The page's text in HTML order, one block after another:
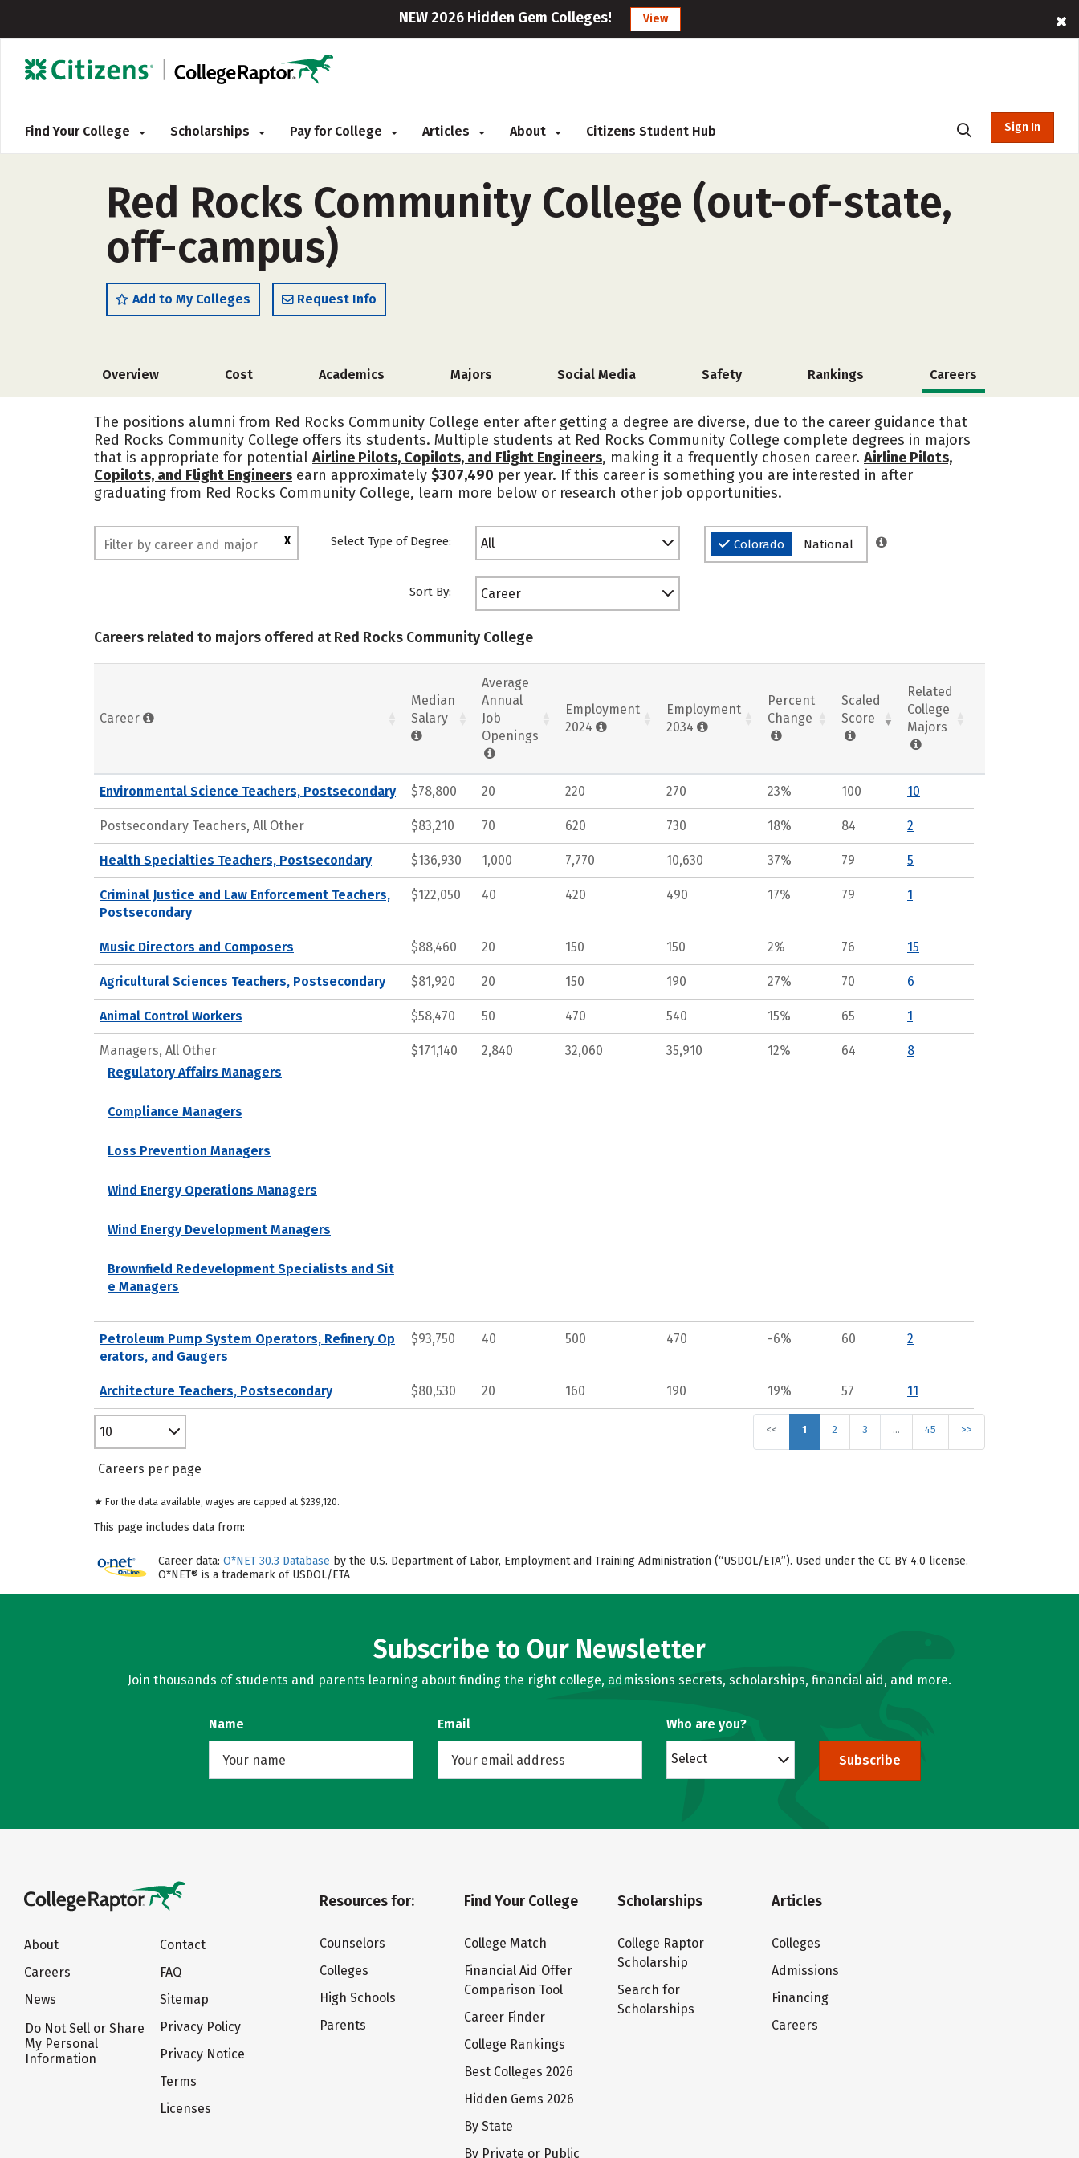
NEW 2026 Hidden Gem Colleges! View
Find Your College Scholarships Pay for College Articles About Citizens Student Hub Sign In
Red Rocks Community College (out-of-state,
off-campus)
Add to My Colleges Request Info
Overview Cost Academics Majors Social Media Safety Rankings Careers
The positions alumni from Red Rocks Community College enter after getting a degree are diverse, due to the career guidance that
Red Rocks Community College offers its students. Multiple students at Red Rocks Community College complete degrees in majors
that is appropriate for potential Airline Pilots, Copilots, and Flight Engineers, making it a frequently chosen career. Airline Pilots,
Copilots, and Flight Engineers earn approximately $307,490 per year. If this career is something you are interested in after
graduating from Red Rocks Community College, learn more below or research other job opportunities.
X Select Type of Degree: All Colorado National
Sort By: Career
Careers related to majors offered at Red Rocks Community College
Career
Median
Salary
Average
Annual
Job
Openings
Employment
2024
Employment
2034
Percent
Change
Scaled
Score
Related
College
Majors
Environmental Science Teachers, Postsecondary $78,800 20 220 270 23% 100 10
Postsecondary Teachers, All Other $83,210 70 620 730 18% 84 2
Health Specialties Teachers, Postsecondary $136,930 1,000 7,770 10,630 37% 79 5
Criminal Justice and Law Enforcement Teachers,
Postsecondary
$122,050 40 420 490 17% 79 1
Music Directors and Composers $88,460 20 150 150 2% 76 15
Agricultural Sciences Teachers, Postsecondary $81,920 20 150 190 27% 70 6
Animal Control Workers $58,470 50 470 540 15% 65 1
Managers, All Other
Regulatory Affairs Managers
Compliance Managers
Loss Prevention Managers
Wind Energy Operations Managers
Wind Energy Development Managers
Brownfield Redevelopment Specialists and Sit
e Managers
$171,140 2,840 32,060 35,910 12% 64 8
Petroleum Pump System Operators, Refinery Op
erators, and Gaugers
$93,750 40 500 470 -6% 60 2
Architecture Teachers, Postsecondary $80,530 20 160 190 19% 57 11
<< 1 2 3 … 45 >>
10
Careers per page
★ For the data available, wages are capped at $239,120.
This page includes data from:
Career data: O*NET 30.3 Database by the U.S. Department of Labor, Employment and Training Administration (“USDOL/ETA”). Used under the CC BY 4.0 license.
O*NET® is a trademark of USDOL/ETA
Subscribe to Our Newsletter
Join thousands of students and parents learning about finding the right college, admissions secrets, scholarships, financial aid, and more.
Name Email Who are you?
Select Subscribe
About
Careers
News
Do Not Sell or Share
My Personal
Information
Contact
FAQ
Sitemap
Privacy Policy
Privacy Notice
Terms
Licenses
Resources for:
Counselors
Colleges
High Schools
Parents
Find Your College
College Match
Financial Aid Offer
Comparison Tool
Career Finder
College Rankings
Best Colleges 2026
Hidden Gems 2026
By State
By Private or Public
Scholarships
College Raptor
Scholarship
Search for
Scholarships
Articles
Colleges
Admissions
Financing
Careers